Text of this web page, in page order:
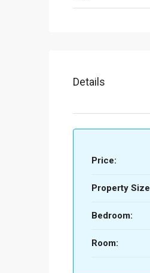
Details
Price:
Property
Bedroom:
Room: